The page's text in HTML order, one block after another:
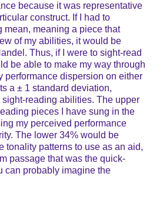
because it was representative
construct. If I had to
mean, meaning a piece that
of my abilities, it would be
Thus, if I were to sight-read
be able to make my way through
performance dispersion on either
a ± 1 standard deviation,
reading abilities. The upper
pieces I have sung in the
my perceived performance
The lower 34% would be
tonality patterns to use as an aid,
passage that was the quick-
can probably imagine the